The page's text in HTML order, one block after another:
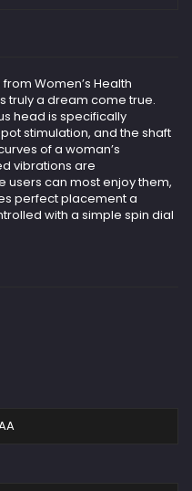
Women’s Health
truly a dream come true.
head is specifically
stimulation, and the shaft
of a woman’s
vibrations are
users can most enjoy them,
perfect placement a
with a simple spin dial